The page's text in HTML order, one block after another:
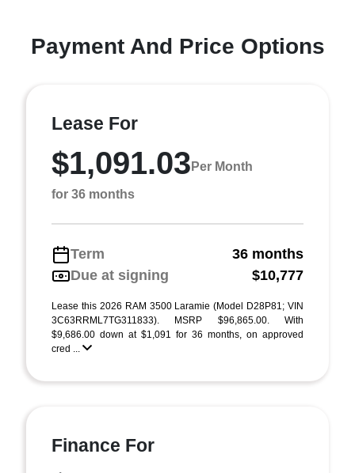
Payment And Price Options
Lease For
$1,091.03 Per Month
for 36 months
Term
36 months
Due at signing
$10,777
Lease this 2026 RAM 3500 Laramie (Model D28P81; VIN
3C63RRML7TG311833). MSRP $96,865.00. With
$9,686.00 down at $1,091 for 36 months, on approved
cred ...
Finance For